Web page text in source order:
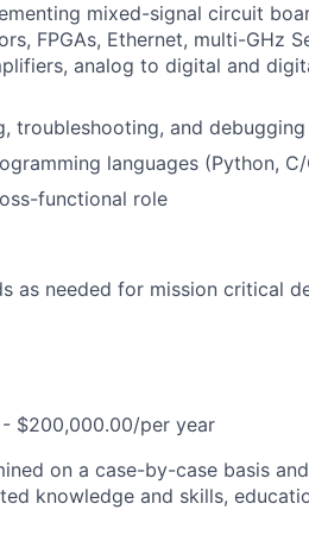
mixed-signal circuit
FPGAs, Ethernet, multi-GHz
analog to digital and
troubleshooting, and
languages (Python,
functional role
as needed for mission critical
- $200,000.00/per year
on a case-by-case basis
knowledge and skills,